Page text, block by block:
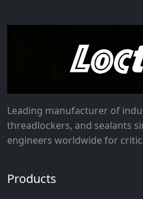
Leading manufacturer of
threadlockers, and sealants
engineers worldwide for
Products